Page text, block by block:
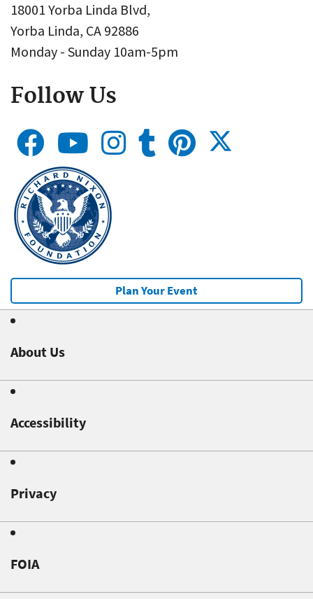
18001 Yorba Linda Blvd,
Yorba Linda, CA 92886
Monday - Sunday 10am-5pm
Follow Us
Plan Your Event
About Us
Accessibility
Privacy
FOIA